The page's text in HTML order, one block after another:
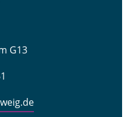
G13